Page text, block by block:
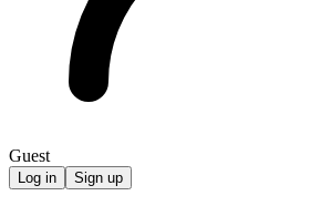
Guest
Log in Sign up